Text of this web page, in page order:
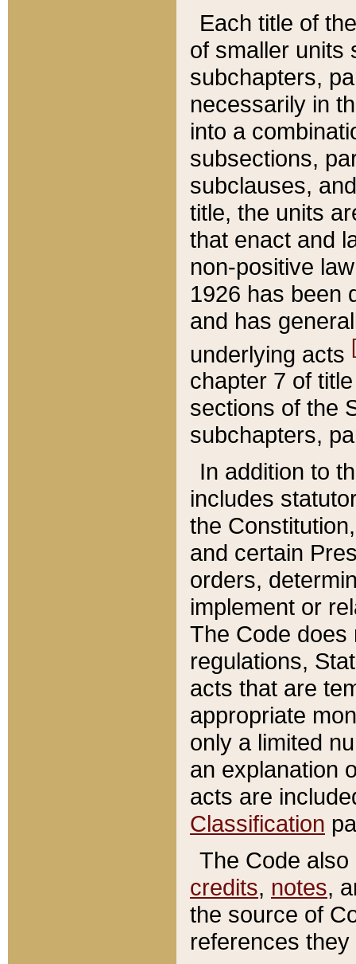
Each title of
of smaller units
subchapters,
necessarily in
into a
subsections,
subclauses,
title, the units
that enact and
non-positive
1926 has been
and has
underlying acts
chapter 7 of
sections of the
subchapters,
In addition to
includes
the
and certain
orders,
implement or
The Code does
regulations,
acts that are
appropriate
only a limited
an explanation
acts are
Classification
The Code
credits, notes,
the source of
references